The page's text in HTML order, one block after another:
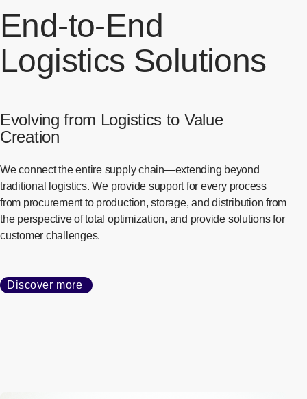
End-to-End
Logistics Solutions
Evolving from Logistics to Value
Creation
We connect the entire supply chain—extending beyond
traditional logistics. We provide support for every process
from procurement to production, storage, and distribution from
the perspective of total optimization, and provide solutions for
customer challenges.
Discover more